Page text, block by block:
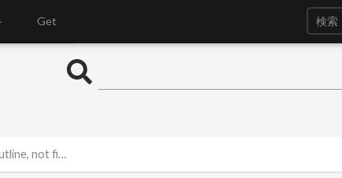
Get
not fill?